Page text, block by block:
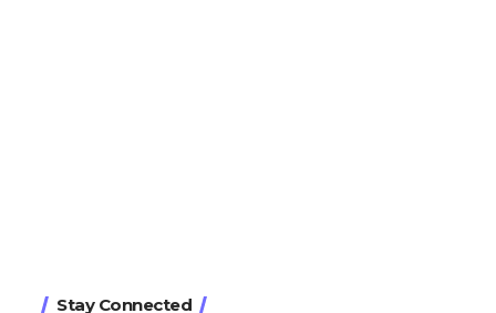
Stay Connected